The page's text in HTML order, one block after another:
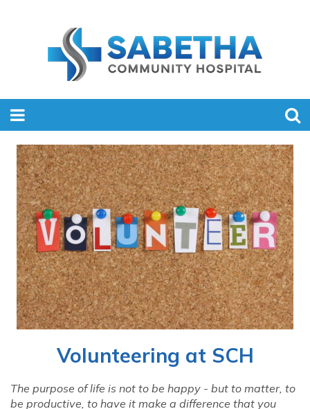
Volunteering at SCH
The purpose of life is not to be happy - but to matter, to
be productive, to have it make a difference that you